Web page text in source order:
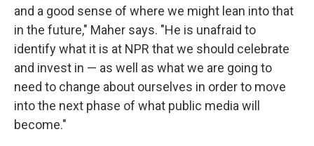
and a good sense of where we might lean into that
in the future," Maher says. "He is unafraid to
identify what it is at NPR that we should celebrate
and invest in — as well as what we are going to
need to change about ourselves in order to move
into the next phase of what public media will
become."